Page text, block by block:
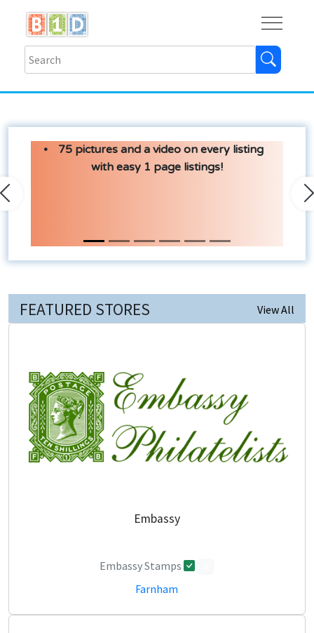
75 pictures and a video on every listing
with easy 1 page listings!
Previous
FEATURED STORES View All
Embassy
Embassy Stamps
Farnham